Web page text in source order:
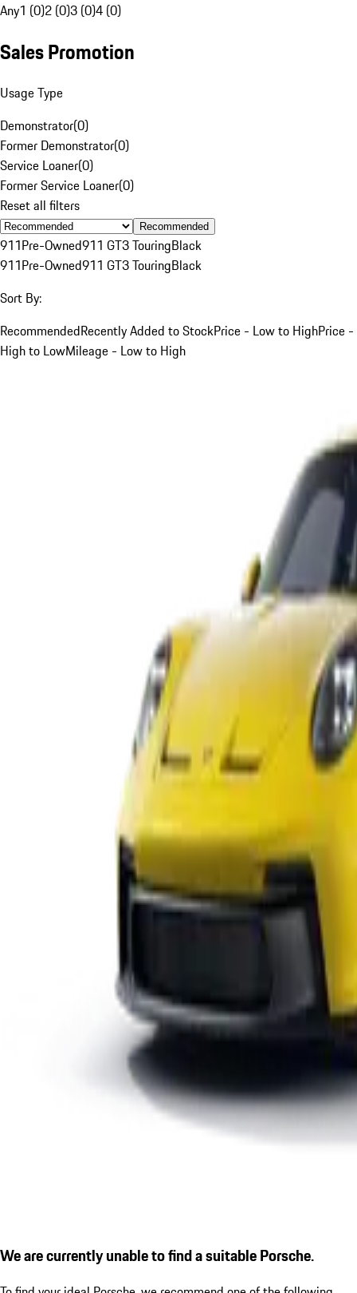
Any1 (0)2 (0)3 (0)4 (0)
Sales Promotion
Usage Type
Demonstrator(0)
Former Demonstrator(0)
Service Loaner(0)
Former Service Loaner(0)
Reset all filters
Recommended
911Pre-Owned911 GT3 TouringBlack
911Pre-Owned911 GT3 TouringBlack
Sort By:
RecommendedRecently Added to StockPrice - Low to HighPrice -
High to LowMileage - Low to High
We are currently unable to find a suitable Porsche.